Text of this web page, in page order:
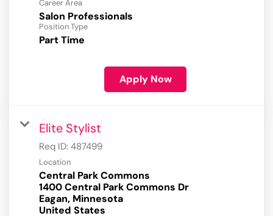
Career Area
Salon Professionals
Position Type
Part Time
Apply Now
Elite Stylist
Req ID: 487499
Location
Central Park Commons
1400 Central Park Commons Dr
Eagan, Minnesota